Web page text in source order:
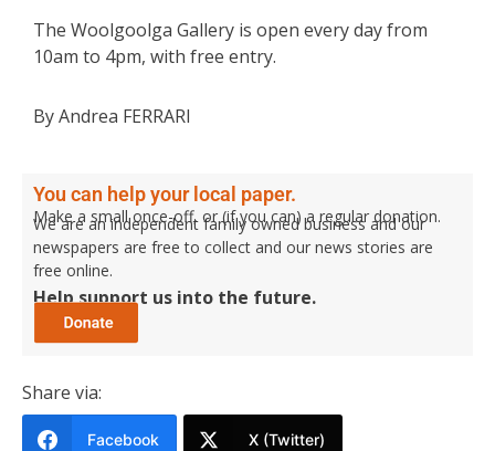
The Woolgoolga Gallery is open every day from
10am to 4pm, with free entry.
By Andrea FERRARI
You can help your local paper.
Make a small once-off, or (if you can) a regular donation.
We are an independent family owned business and our
newspapers are free to collect and our news stories are
free online.
Help support us into the future.
Share via:
Facebook X (Twitter)